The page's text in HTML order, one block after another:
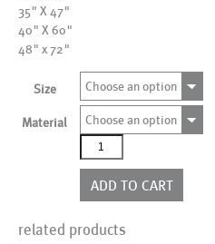
35" X 47"
40" X 60"
48" x 72"
Size Choose an option
Material
Choose an option
AL24987
quantity
ADD TO CART
related products